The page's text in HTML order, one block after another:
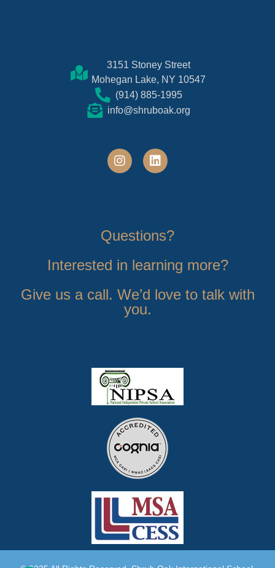
3151 Stoney Street
Mohegan Lake, NY 10547
(914) 885-1995
info@shruboak.org
Questions?
Interested in learning more?
Give us a call. We’d love to talk with
you.